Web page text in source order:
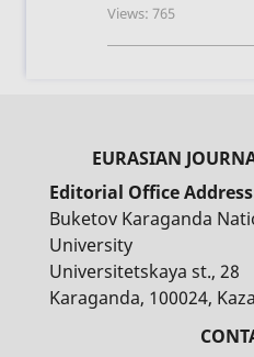
Views: 765
Editorial Office
Buketov Karaganda
University
Universitetskaya st., 28
Karaganda, 100024,